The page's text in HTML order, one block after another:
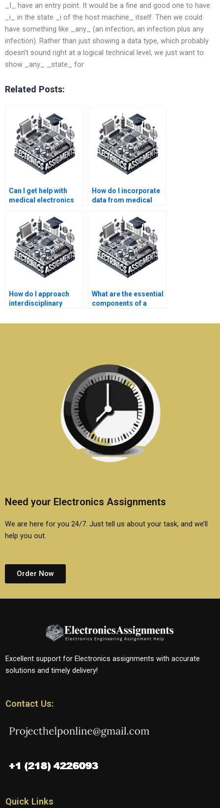
_I_ have an entry point. It would be a fine and good one to have
_i_ in the state _i of the host machine_ itself. Then we could
have something like _any_ (an infection, an infection plus any
infection). Rather than just showing a data type, which probably
doesn’t sound right at a logical technical level, we just want to
show _any_ _state_ for
Related Posts:
Can I get help with
medical electronics
weekend?
How do I incorporate
data from medical
assignment?
How do I approach
interdisciplinary
electronics
What are the essential
components of a
case study?
Need your Electronics Assignments
We are here for you 24/7. Just tell us about your task, and we’ll
help you out.
Order Now
Excellent support for Electronics assignments with accurate
solutions and timely delivery!
Contact Us:
Quick Links